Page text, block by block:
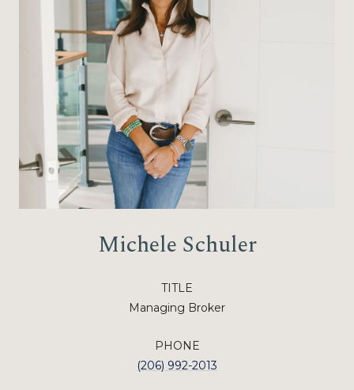
Michele Schuler
TITLE
Managing Broker
PHONE
(206) 992-2013